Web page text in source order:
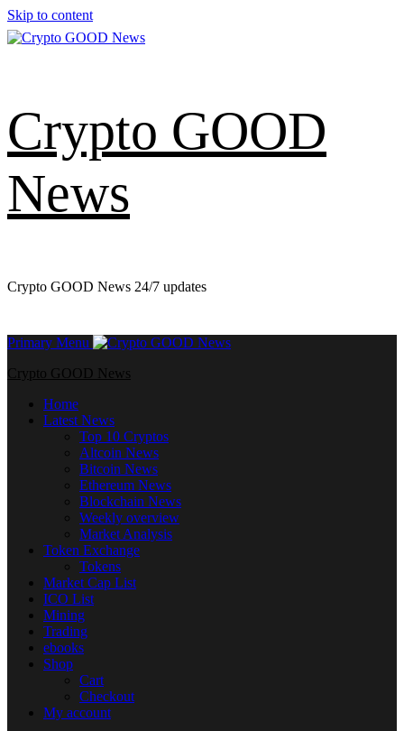
Skip to content
Crypto GOOD
News
Crypto GOOD News 24/7 updates
Primary Menu
Crypto GOOD News
Home
Latest News
Top 10 Cryptos
Altcoin News
Bitcoin News
Ethereum News
Blockchain News
Weekly overview
Market Analysis
Token Exchange
Tokens
Market Cap List
ICO List
Mining
Trading
ebooks
Shop
Cart
Checkout
My account